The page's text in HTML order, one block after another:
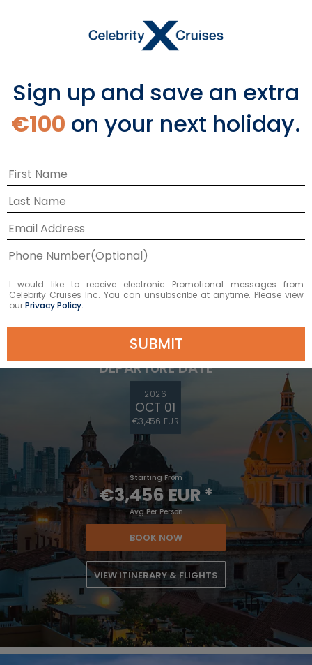
Tampa, calling at Puerto Limón on Costa
Rica’s Caribbean coast. Or join a longer
side of Costa Rica. Some Panama Canal
itineraries also stop in Puntarenas.
3Itineraries
17 NIGHTS
Panama Canal Eastbound
DEPARTURE FROM Los Angeles
DEPARTURE DATE
2026
OCT 01
€3,456 EUR
Starting From
€3,456 EUR*
Avg Per Person
BOOK NOW
VIEW ITINERARY & FLIGHTS
Sign up and save an extra
€100 on your next holiday.
I would like to receive electronic Promotional messages from
Celebrity Cruises Inc. You can unsubscribe at anytime. Please view
ourPrivacy Policy.
SUBMIT